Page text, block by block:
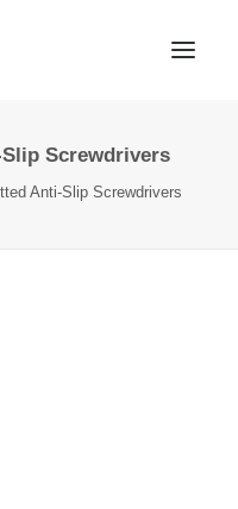
Screwdrivers
Anti-Slip Screwdrivers